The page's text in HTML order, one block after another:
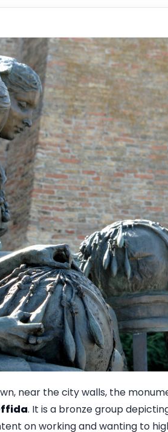
near the city walls, the
. It is a bronze group
on working and wanting to